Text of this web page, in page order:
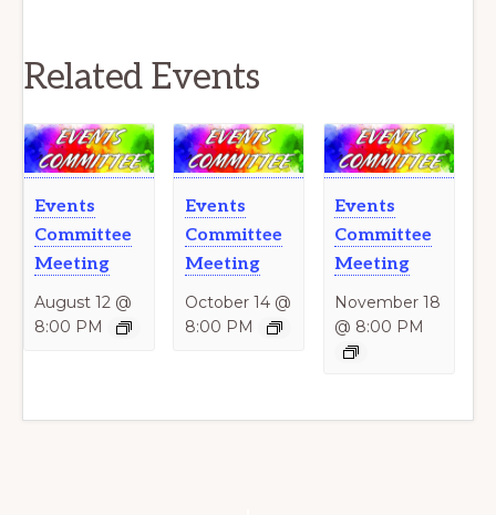
Related Events
Events
Committee
Meeting
August 12 @
8:00 PM
Events
Committee
Meeting
October 14 @
8:00 PM
Events
Committee
Meeting
November 18
@ 8:00 PM